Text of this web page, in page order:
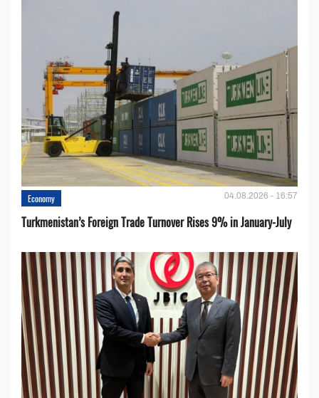
Economy 04.08.2026 - 16:57
Turkmenistan’s Foreign Trade Turnover Rises 9% in January-July